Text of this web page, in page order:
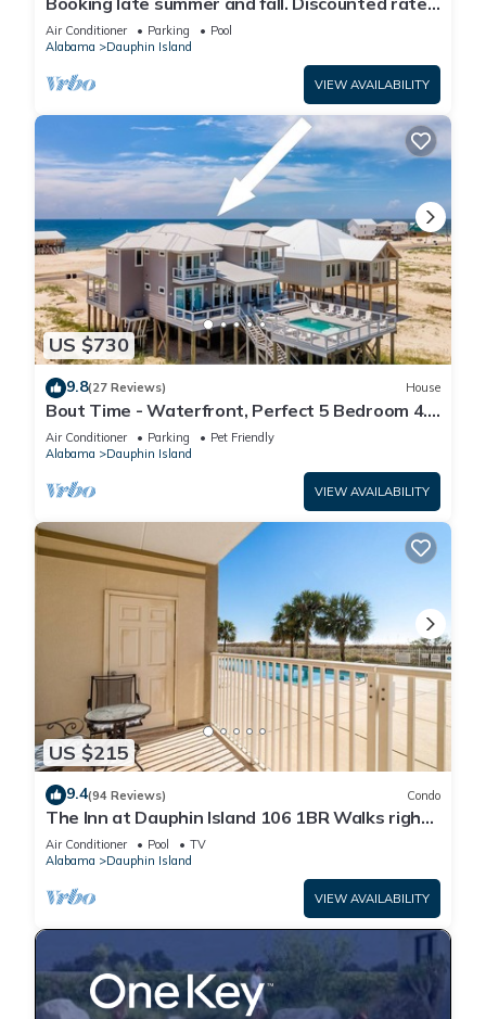
Book with Affirm. New Beach!
Air Conditioner Parking
Pool
Alabama
Dauphin Island
VIEW AVAILABILITY
US $730
9.8(27 Reviews) House
Bout Time - Waterfront, Perfect 5 Bedroom 4.5
Bath, Sleep 16, Pool, Dog Friendly
Air Conditioner Parking
Pet Friendly
Alabama
Dauphin Island
VIEW AVAILABILITY
US $215
9.4(94 Reviews) Condo
The Inn at Dauphin Island 106 1BR Walks right
out to Pools and Beach!
Air Conditioner Pool
TV
Alabama
Dauphin Island
VIEW AVAILABILITY